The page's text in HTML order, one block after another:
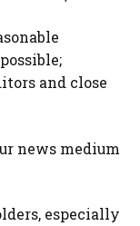
and close
news medium
especially